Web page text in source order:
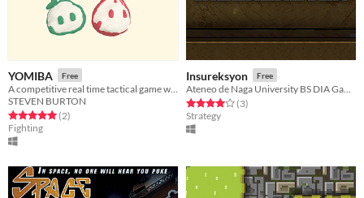
YOMIBA Free
STEVEN BURTON
Rated 5.0 out of 5 stars
(2total ratings
)
Fighting
Insureksyon Free
Rated 4.0 out of 5 stars
(3total ratings
)
Strategy